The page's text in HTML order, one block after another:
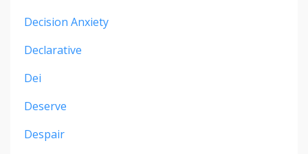
Decision Anxiety
Declarative
Dei
Deserve
Despair